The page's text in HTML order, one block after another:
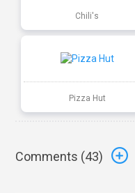
Chili's
Pizza Hut
Comments (43)